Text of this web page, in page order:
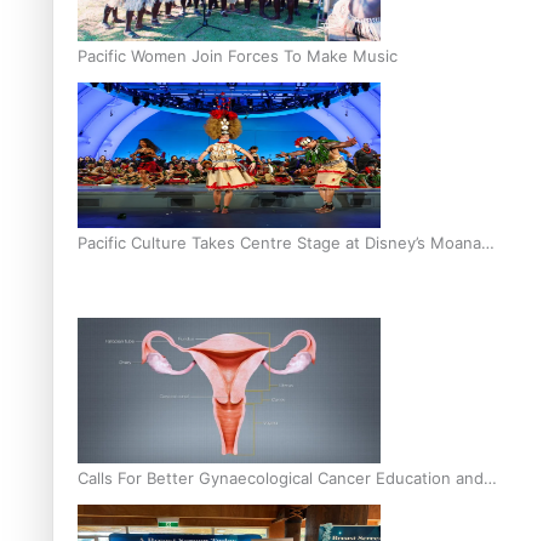
Pacific Women Join Forces To Make Music
Pacific Culture Takes Centre Stage at Disney’s Moana
Calls For Better Gynaecological Cancer Education and
Culturally Responsive care